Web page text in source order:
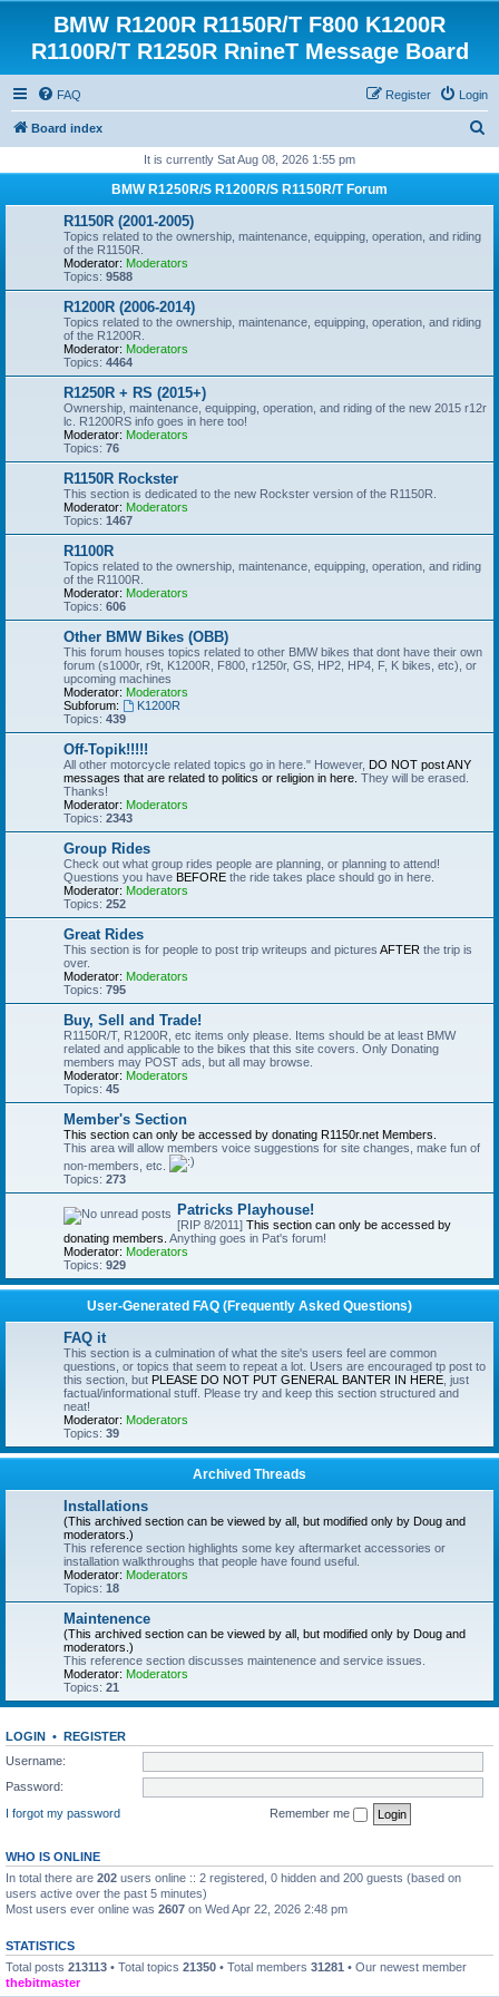
BMW R1200R R1150R/T F800 K1200R
R1100R/T R1250R RnineT Message Board
FAQ Login
Register
Board index
r
It is currently Sat Aug 08, 2026 1:55 pm
BMW R1250R/S R1200R/S R1150R/T Forum
R1150R (2001-2005)
Topics related to the ownership, maintenance, equipping, operation, and riding
of the R1150R.
Moderator: Moderators
Topics: 9588
R1200R (2006-2014)
Topics related to the ownership, maintenance, equipping, operation, and riding
of the R1200R.
Moderator: Moderators
Topics: 4464
R1250R + RS (2015+)
Ownership, maintenance, equipping, operation, and riding of the new 2015 r12r
lc. R1200RS info goes in here too!
Moderator: Moderators
Topics: 76
R1150R Rockster
This section is dedicated to the new Rockster version of the R1150R.
Moderator: Moderators
Topics: 1467
R1100R
Topics related to the ownership, maintenance, equipping, operation, and riding
of the R1100R.
Moderator: Moderators
Topics: 606
Other BMW Bikes (OBB)
This forum houses topics related to other BMW bikes that dont have their own
forum (s1000r, r9t, K1200R, F800, r1250r, GS, HP2, HP4, F, K bikes, etc), or
upcoming machines
Moderator: Moderators
Subforum:
K1200R
Topics: 439
Off-Topik!!!!!
All other motorcycle related topics go in here." However, DO NOT post ANY
messages that are related to politics or religion in here. They will be erased.
Thanks!
Moderator: Moderators
Topics: 2343
Group Rides
Check out what group rides people are planning, or planning to attend!
Questions you have BEFORE the ride takes place should go in here.
Moderator: Moderators
Topics: 252
Great Rides
This section is for people to post trip writeups and pictures AFTER the trip is
over.
Moderator: Moderators
Topics: 795
Buy, Sell and Trade!
R1150R/T, R1200R, etc items only please. Items should be at least BMW
related and applicable to the bikes that this site covers. Only Donating
members may POST ads, but all may browse.
Moderator: Moderators
Topics: 45
Member's Section
This section can only be accessed by donating R1150r.net Members.
This area will allow members voice suggestions for site changes, make fun of
non-members, etc.
Topics: 273
Patricks Playhouse!
[RIP 8/2011] This section can only be accessed by
donating members. Anything goes in Pat's forum!
Moderator: Moderators
Topics: 929
User-Generated FAQ (Frequently Asked Questions)
FAQ it
This section is a culmination of what the site's users feel are common
questions, or topics that seem to repeat a lot. Users are encouraged tp post to
this section, but PLEASE DO NOT PUT GENERAL BANTER IN HERE , just
factual/informational stuff. Please try and keep this section structured and
neat!
Moderator: Moderators
Topics: 39
Archived Threads
Installations
(This archived section can be viewed by all, but modified only by Doug and
moderators.)
This reference section highlights some key aftermarket accessories or
installation walkthroughs that people have found useful.
Moderator: Moderators
Topics: 18
Maintenence
(This archived section can be viewed by all, but modified only by Doug and
moderators.)
This reference section discusses maintenence and service issues.
Moderator: Moderators
Topics: 21
LOGIN • REGISTER
Username:
Password:
I forgot my password
Remember me
WHO IS ONLINE
In total there are 202 users online :: 2 registered, 0 hidden and 200 guests (based on
users active over the past 5 minutes)
Most users ever online was 2607 on Wed Apr 22, 2026 2:48 pm
STATISTICS
Total posts 213113 • Total topics 21350 • Total members 31281 • Our newest member
thebitmaster